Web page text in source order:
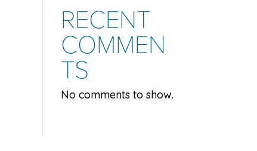
RECENT
COMMEN
TS
No comments to show.